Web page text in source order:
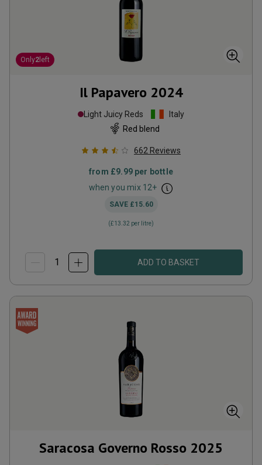
Only2 left
Il Papavero 2024
Light Juicy Reds
Italy
Red blend
662 Reviews
from £9.99per bottle
when you mix 12+
SAVE £15.60
(£13.32 per litre)
ADD TO BASKET
Saracosa Governo Rosso 2025